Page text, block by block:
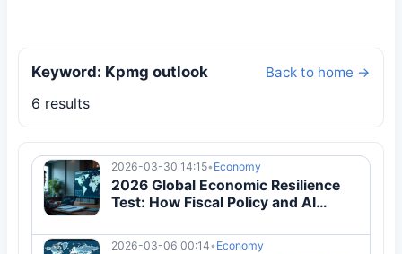
Keyword: Kpmg outlook Back to home →
6 results
2026-03-30 14:15• Economy
2026 Global Economic Resilience
Test: How Fiscal Policy and AI
2026-03-06 00:14• Economy